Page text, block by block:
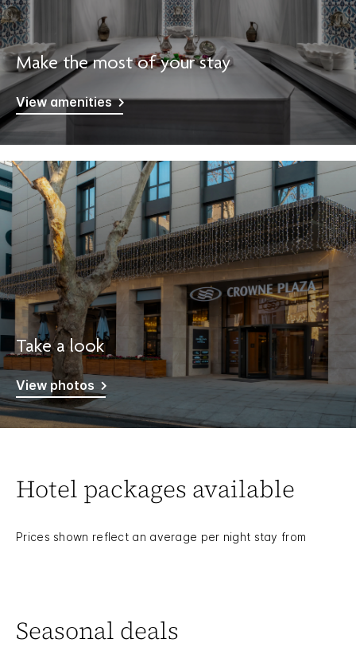
Make the most of your stay
View amenities
Take a look
View photos
Hotel packages available
Prices shown reflect an average per night stay from
Seasonal deals